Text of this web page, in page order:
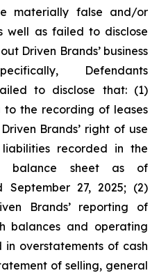
materially false and/or
well as failed to disclose
Driven Brands’ business
Defendants
to disclose that: (1)
the recording of leases
Brands’ right of use
recorded in the
balance sheet as of
September 27, 2025; (2)
Brands’ reporting of
balances and operating
in overstatements of cash
of selling, general